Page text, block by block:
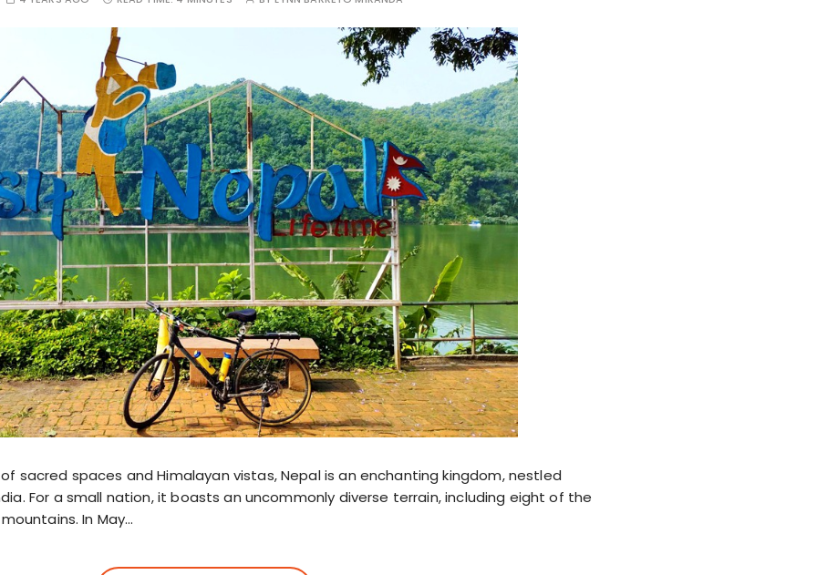
sacred spaces and Himalayan vistas, Nepal is an enchanting kingdom, nestled
For a small nation, it boasts an uncommonly diverse terrain, including eight of the
In May…